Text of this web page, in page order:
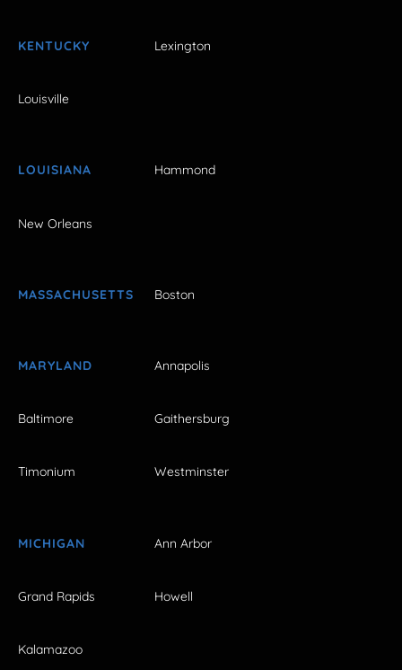
KENTUCKY Lexington
Louisville
LOUISIANA Hammond
New Orleans
MASSACHUSETTS Boston
MARYLAND Annapolis
Baltimore Gaithersburg
Timonium Westminster
MICHIGAN Ann Arbor
Grand Rapids Howell
Kalamazoo